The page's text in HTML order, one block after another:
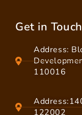
Get in Touch
Address:
110016
122002